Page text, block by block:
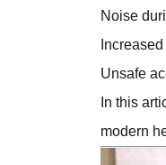
Noise
Unsafe
In this
modern